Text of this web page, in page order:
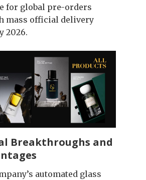
for global pre-orders
mass official delivery
2026.
Breakthroughs and
automated glass